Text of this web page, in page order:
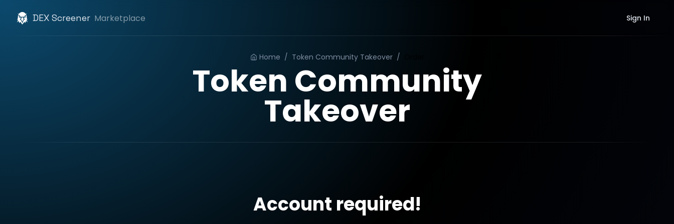
DEX Screener Marketplace Sign In
Home / Token Community Takeover /
Token Community
Takeover
Account required!